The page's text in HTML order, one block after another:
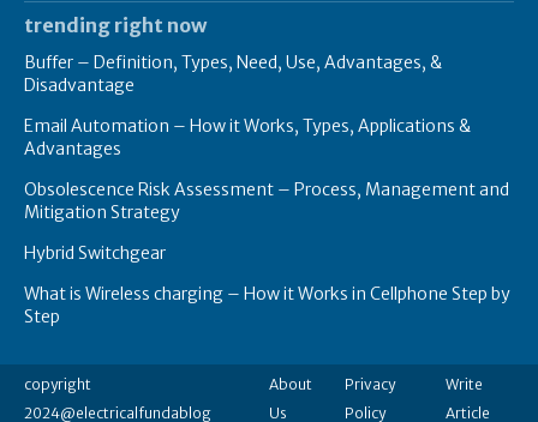
trending right now
Buffer – Definition, Types, Need, Use, Advantages, &
Disadvantage
Email Automation – How it Works, Types, Applications &
Advantages
Obsolescence Risk Assessment – Process, Management and
Mitigation Strategy
Hybrid Switchgear
What is Wireless charging – How it Works in Cellphone Step by
Step
copyright
2024@electricalfundablog
About
Us
Privacy
Policy
Write
Article